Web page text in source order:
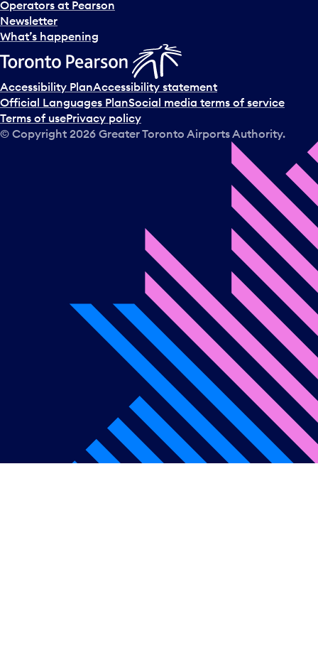
Operators at Pearson
Newsletter
What’s happening
Accessibility PlanAccessibility statement
Official Languages PlanSocial media terms of service
Terms of usePrivacy policy
© Copyright 2026 Greater Toronto Airports Authority.